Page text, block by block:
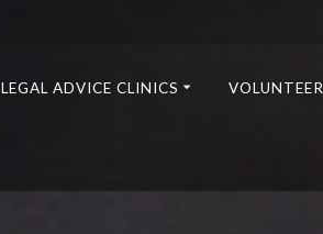
LEGAL ADVICE CLINICS VOLUNTEER